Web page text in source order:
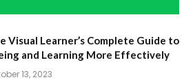
Dynamic Study Modules: How
Speed Learning
October 10, 2023